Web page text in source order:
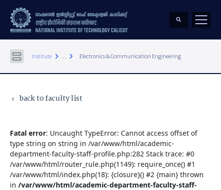
Institute keyboard_arrow_right ... keyboard_arrow_right Electronics & Communication Engineering
keyboard_arrow_left back to faculty list
Fatal error: Uncaught TypeError: Cannot access offset of
type string on string in /var/www/html/academic-
department-faculty-staff-profile.php:282 Stack trace: #0
/var/www/html/router_rule.php(1149): require_once() #1
/var/www/html/index.php(18): {closure}() #2 {main} thrown
in /var/www/html/academic-department-faculty-staff-